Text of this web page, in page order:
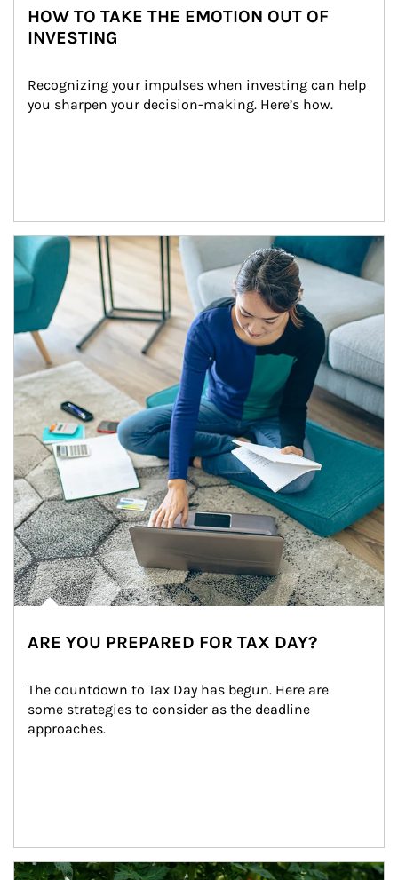
HOW TO TAKE THE EMOTION OUT OF
INVESTING
Recognizing your impulses when investing can help
you sharpen your decision-making. Here’s how.
Article Image
ARE YOU PREPARED FOR TAX DAY?
The countdown to Tax Day has begun. Here are
some strategies to consider as the deadline
approaches.
Article Image